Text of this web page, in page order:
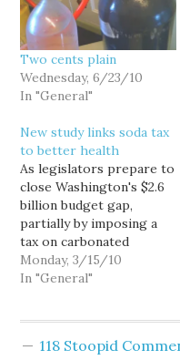
Two cents plain
Wednesday, 6/23/10
In "General"
New study links soda tax
to better health
As legislators prepare to
close Washington's $2.6
billion budget gap,
partially by imposing a
tax on carbonated
beverages, a new
scientific study confirms
The study, which
Monday, 3/15/10
In "General"
118 Stoopid